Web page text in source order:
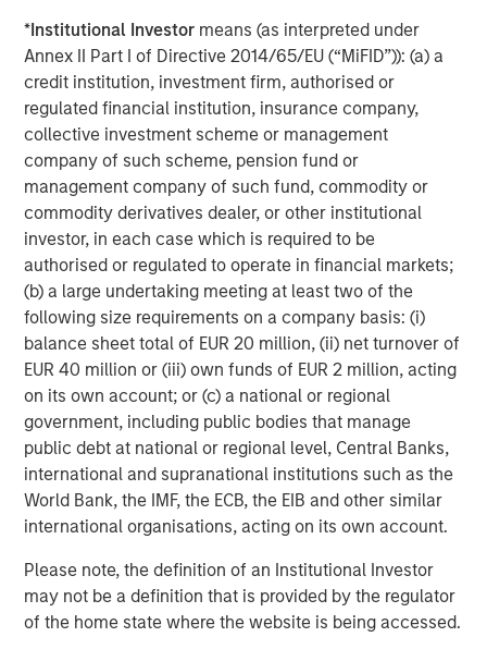
*Institutional Investor means (as interpreted under
Annex II Part I of Directive 2014/65/EU (“MiFID”)): (a) a
credit institution, investment firm, authorised or
regulated financial institution, insurance company,
collective investment scheme or management
company of such scheme, pension fund or
management company of such fund, commodity or
commodity derivatives dealer, or other institutional
investor, in each case which is required to be
authorised or regulated to operate in financial markets;
(b) a large undertaking meeting at least two of the
following size requirements on a company basis: (i)
balance sheet total of EUR 20 million, (ii) net turnover of
EUR 40 million or (iii) own funds of EUR 2 million, acting
on its own account; or (c) a national or regional
government, including public bodies that manage
public debt at national or regional level, Central Banks,
international and supranational institutions such as the
World Bank, the IMF, the ECB, the EIB and other similar
international organisations, acting on its own account.
Please note, the definition of an Institutional Investor
may not be a definition that is provided by the regulator
of the home state where the website is being accessed.
Morgan Stanley Bitcoin Trust ETF Disclosure
This information must be preceded or accompanied by a
prospectus,click hereto view or download prospectus. We
advise you to consider the Trust’s objectives, risks, charges and
expenses carefully before investing. The prospectus contains
this and other important information about the Trust. Please
read the prospectus carefully before you invest.
Morgan Stanley Investment Management Inc. is the Delegated
Sponsor of Morgan Stanley Bitcoin Trust. Foreside is the
Marketing Agent. “
The Trust is not registered under the Investment Company Act,
1940 (the “40 Act”) and is not subject to regulation under the 40
Act, unlike most mutual funds or ETFs. The Trust may trade at a
premium or discount to its net asset value. The Trsut is new and
has a limited operating history upon which investors may base
The value of the Trust relates directly to the value of the
underlying digital asset it holds, the value of which is highly
volatile and subject to fluctuations due to a number of factors.
The Trust relies on third party service providers to perform
certain functions essential to the affairs of the Trust. Some of
these service providers may not be subject to federal regulation
and oversight and the replacement of such service providers
could pose a challenge to the safekeeping of the digital asset
No guarantee or representation is made that the Trust’s
investment strategy, including, without limitation, its investment
objectives or strategies, will be successful, and investment